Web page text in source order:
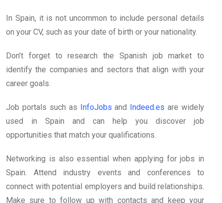
In Spain, it is not uncommon to include personal details
on your CV, such as your date of birth or your nationality.
Don’t forget to research the Spanish job market to
identify the companies and sectors that align with your
career goals.
Job portals such as InfoJobs and Indeed.es are widely
used in Spain and can help you discover job
opportunities that match your qualifications.
Networking is also essential when applying for jobs in
Spain. Attend industry events and conferences to
connect with potential employers and build relationships.
Make sure to follow up with contacts and keep your